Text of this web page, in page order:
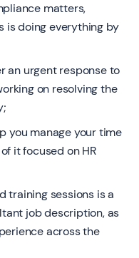
matters,
is doing everything by
an urgent response to
on resolving the
you manage your time
it focused on HR
training sessions is a
job description, as
across the